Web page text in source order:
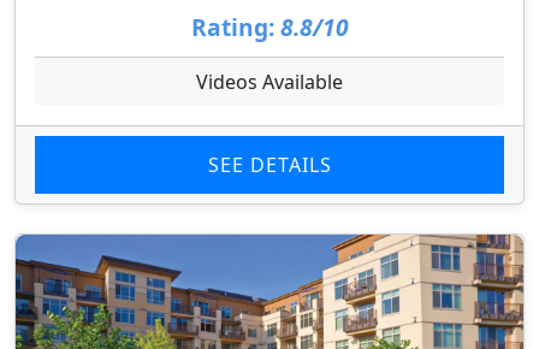
Rating: 8.8/10
Videos Available
SEE DETAILS